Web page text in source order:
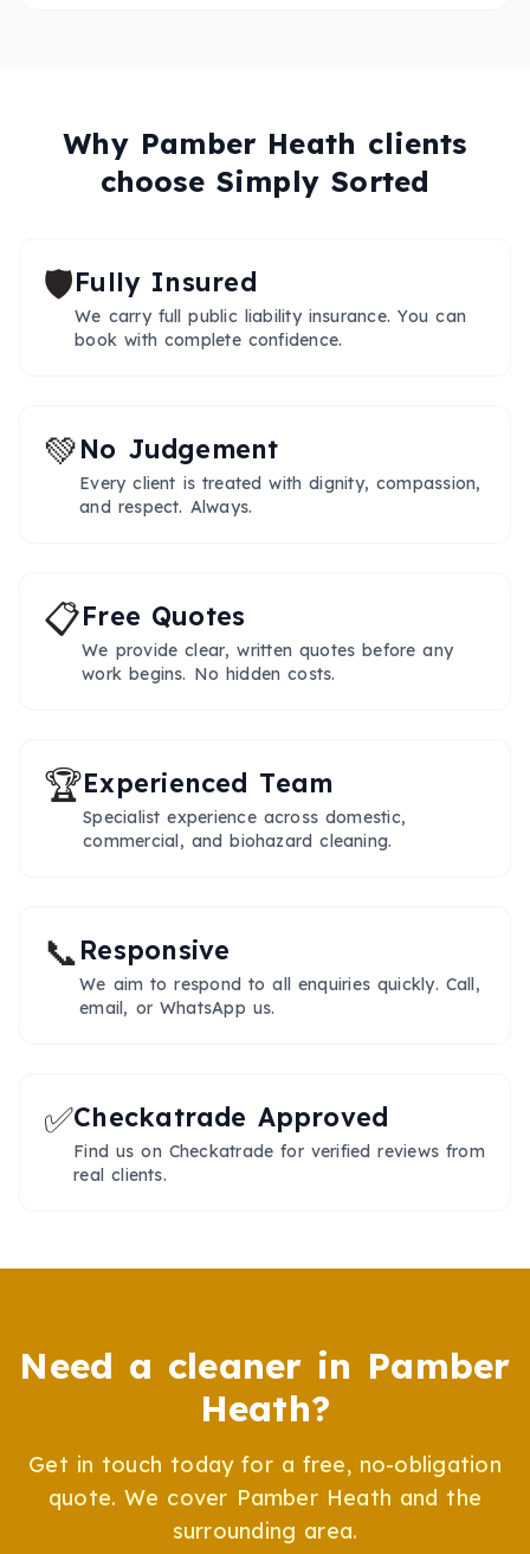
Why Pamber Heath clients
choose Simply Sorted
🛡️Fully Insured
We carry full public liability insurance. You can
book with complete confidence.
💚No Judgement
Every client is treated with dignity, compassion,
and respect. Always.
📋Free Quotes
We provide clear, written quotes before any
work begins. No hidden costs.
🏆Experienced Team
Specialist experience across domestic,
commercial, and biohazard cleaning.
📞Responsive
We aim to respond to all enquiries quickly. Call,
email, or WhatsApp us.
✅Checkatrade Approved
Find us on Checkatrade for verified reviews from
real clients.
Need a cleaner in Pamber
Heath?
Get in touch today for a free, no-obligation
quote. We cover Pamber Heath and the
surrounding area.